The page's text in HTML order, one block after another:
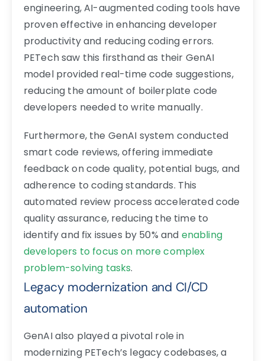
engineering, AI-augmented coding tools have
proven effective in enhancing developer
productivity and reducing coding errors.
PETech saw this firsthand as their GenAI
model provided real-time code suggestions,
reducing the amount of boilerplate code
developers needed to write manually.
Furthermore, the GenAI system conducted
smart code reviews, offering immediate
feedback on code quality, potential bugs, and
adherence to coding standards. This
automated review process accelerated code
quality assurance, reducing the time to
identify and fix issues by 50% and enabling
developers to focus on more complex
problem-solving tasks.
Legacy modernization and CI/CD
automation
GenAI also played a pivotal role in
modernizing PETech’s legacy codebases, a